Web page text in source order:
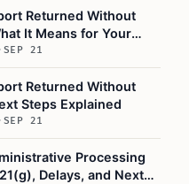
Returned Without
It Means for Your
SEP 21
Returned Without
Steps Explained
SEP 21
Processing
Delays, and Next